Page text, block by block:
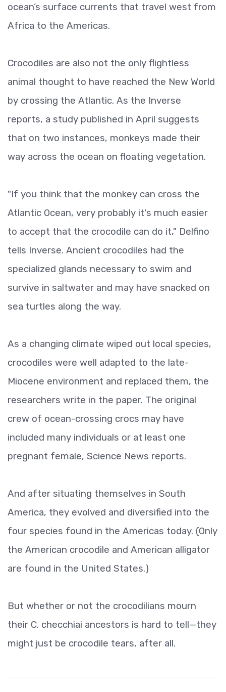
ocean’s surface currents that travel west from
Africa to the Americas.
Crocodiles are also not the only flightless
animal thought to have reached the New World
by crossing the Atlantic. As the Inverse
reports, a study published in April suggests
that on two instances, monkeys made their
way across the ocean on floating vegetation.
"If you think that the monkey can cross the
Atlantic Ocean, very probably it's much easier
to accept that the crocodile can do it," Delfino
tells Inverse. Ancient crocodiles had the
specialized glands necessary to swim and
survive in saltwater and may have snacked on
sea turtles along the way.
As a changing climate wiped out local species,
crocodiles were well adapted to the late-
Miocene environment and replaced them, the
researchers write in the paper. The original
crew of ocean-crossing crocs may have
included many individuals or at least one
pregnant female, Science News reports.
And after situating themselves in South
America, they evolved and diversified into the
four species found in the Americas today. (Only
the American crocodile and American alligator
are found in the United States.)
But whether or not the crocodilians mourn
their C. checchiai ancestors is hard to tell—they
might just be crocodile tears, after all.